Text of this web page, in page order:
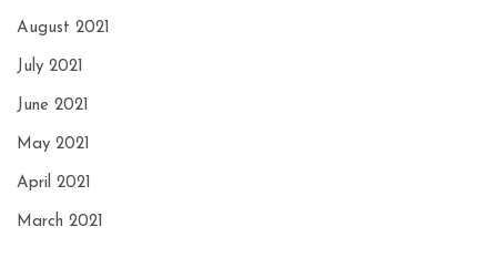
August 2021
July 2021
June 2021
May 2021
April 2021
March 2021